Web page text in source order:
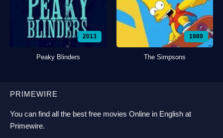
2013
Peaky Blinders
1989
The Simpsons
PRIMEWIRE
You can find all the best free movies Online in English at
Primewire.